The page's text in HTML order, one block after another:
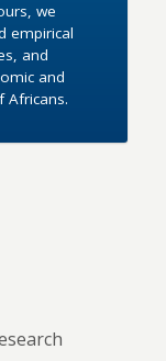
we
empirical
and
and
Africans.